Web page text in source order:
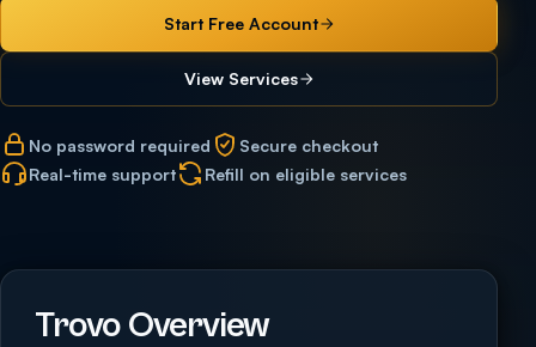
Start Free Account
View Services
No password required
Secure checkout
Real-time support
Refill on eligible services
Trovo Overview